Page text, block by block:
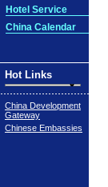
Hotel Service
China Calendar
Hot Links
China Development
Gateway
Chinese Embassies